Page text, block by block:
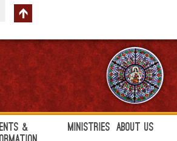
&
Ministries About Us